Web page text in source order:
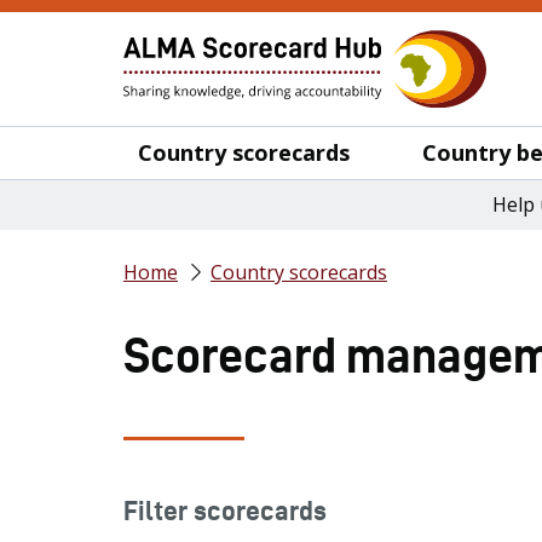
Country scorecards Country
Help
Home Country scorecards
Scorecard
Filter scorecards